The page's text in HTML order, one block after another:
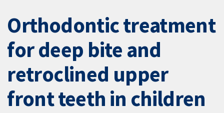
Orthodontic treatment
for deep bite and
retroclined upper
front teeth in children